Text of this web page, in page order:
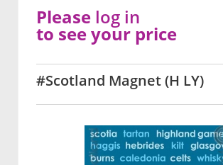
#Scotland Magnet (H LY)
Please log in
to see your price